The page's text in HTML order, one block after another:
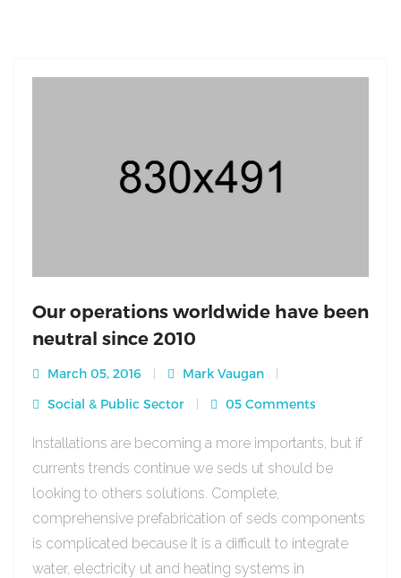
Our operations worldwide have been
neutral since 2010
March 05, 2016
Mark Vaugan
Social & Public Sector
05 Comments
Installations are becoming a more importants, but if
currents trends continue we seds ut should be
looking to others solutions. Complete,
comprehensive prefabrication of seds components
is complicated because it is a difficult to integrate
water, electricity ut and heating systems in